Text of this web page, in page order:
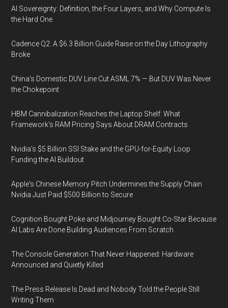
AI Sovereignty: Definition, the Four Layers, and Why Compute Is
the Hard One
Cadence Q2: A $6.3 Billion Guide Raise on the Day Lithography
Broke
China's Domestic DUV Line Cut ASML 7% — But DUV Was Never
the Chokepoint
HBM Cannibalization Reaches the Laptop Shelf: What
Framework's RAM Pricing Says About DRAM Contracts
Nvidia's $5 Billion SSI Stake and the GPU-for-Equity Loop
Funding the AI Buildout
Apple's Chinese Memory Pitch Undermines the Supply Chain
Nvidia Just Paid $500 Billion to Secure
Cognition Bought Poke and Midjourney Bought Co-Star Because
AI Labs Are Done Building Audiences From Scratch
The Console Generation That Never Happened: Hardware
Announced and Quietly Killed
The Press Release Is Dead and Nobody Told the People Still
Writing Them